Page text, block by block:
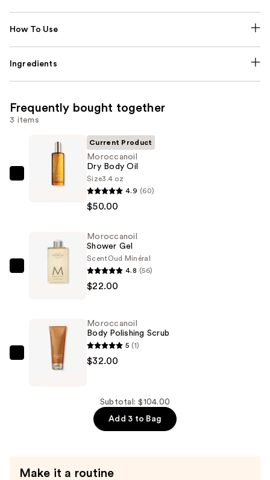
How To Use
Ingredients
Frequently bought together
3 items
Moroccanoil
$50.00
Current Product
Moroccanoil
Dry Body Oil
Size3.4 oz
4.9 (60)
$50.00
Moroccanoil
Shower
$22.00
Moroccanoil
Shower Gel
Scent Oud Minéral
4.8 (56)
$22.00
Moroccanoil
Moroccanoil
Body Polishing Scrub
5 (1)
$32.00
Subtotal: $104.00
Add 3 to Bag
Make it a routine